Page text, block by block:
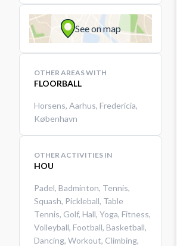
See on map
OTHER AREAS WITH
FLOORBALL
Horsens, Aarhus, Fredericia,
København
OTHER ACTIVITIES IN
HOU
Padel, Badminton, Tennis,
Squash, Pickleball, Table
Tennis, Golf, Hall, Yoga, Fitness,
Volleyball, Football, Basketball,
Dancing, Workout, Climbing,